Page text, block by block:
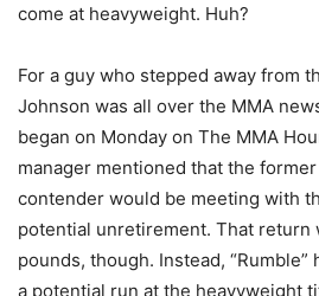
come at heavyweight. Huh?
For a guy who stepped away from
Johnson was all over the MMA
began on Monday on The MMA
manager mentioned that the
contender would be meeting with
potential unretirement. That return
pounds, though. Instead,
a potential run at the heavyweight